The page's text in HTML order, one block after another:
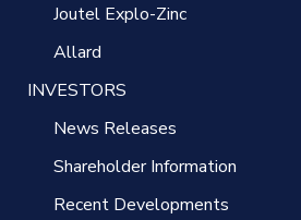
Joutel Explo-Zinc
Allard
INVESTORS
News Releases
Shareholder Information
Recent Developments